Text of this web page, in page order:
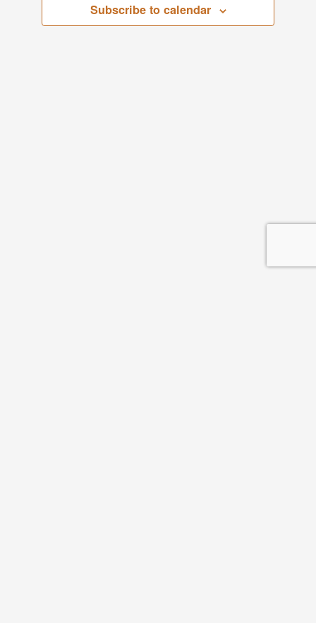
Subscribe to calendar